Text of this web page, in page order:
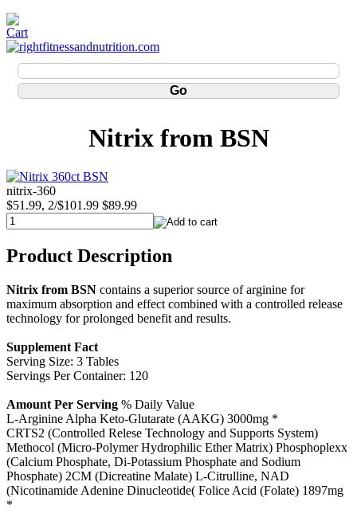
Nitrix from BSN
nitrix-360
$51.99, 2/$101.99 $89.99
Product Description
Nitrix from BSN contains a superior source of arginine for
maximum absorption and effect combined with a controlled release
technology for prolonged benefit and results.
Supplement Fact
Serving Size: 3 Tables
Servings Per Container: 120
Amount Per Serving % Daily Value
L-Arginine Alpha Keto-Glutarate (AAKG) 3000mg *
CRTS2 (Controlled Relese Technology and Supports System)
Methocol (Micro-Polymer Hydrophilic Ether Matrix) Phosphoplexx
(Calcium Phosphate, Di-Potassium Phosphate and Sodium
Phosphate) 2CM (Dicreatine Malate) L-Citrulline, NAD
(Nicotinamide Adenine Dinucleotide( Folice Acid (Folate) 1897mg
*